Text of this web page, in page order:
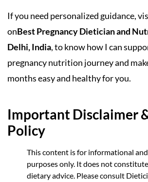
If you need personalized guidance,
onBest Pregnancy Dietician and
Delhi, India, to know how I can
pregnancy nutrition journey and
months easy and healthy for you.
Important Disclaimer
Policy
This content is for informational
purposes only. It does not
dietary advice. Please consult